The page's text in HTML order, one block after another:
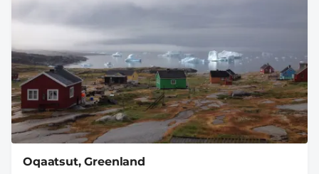
Oqaatsut, Greenland